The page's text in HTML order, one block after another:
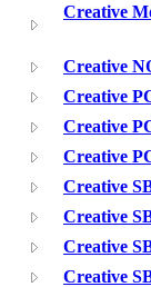
Creative
Creative
Creative
Creative
Creative
Creative
Creative
Creative
Creative